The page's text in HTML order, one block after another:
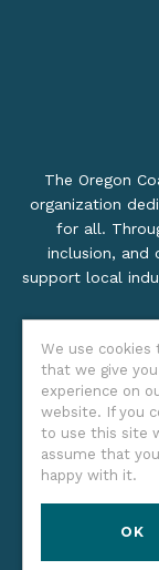
We use cookies
that we give
experience on
website. If you
to use this site
assume that
happy with it.
OK
The Oregon
organization
for all.
inclusion, and
support local
©2026